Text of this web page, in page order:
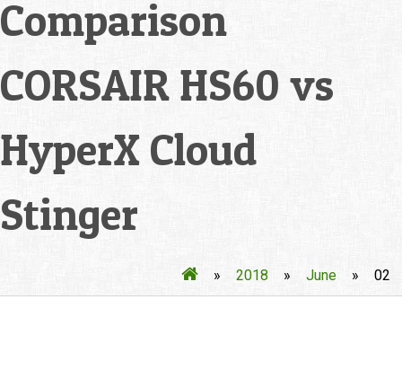
Comparison
CORSAIR HS60 vs
HyperX Cloud
Stinger
» 2018 » June » 02